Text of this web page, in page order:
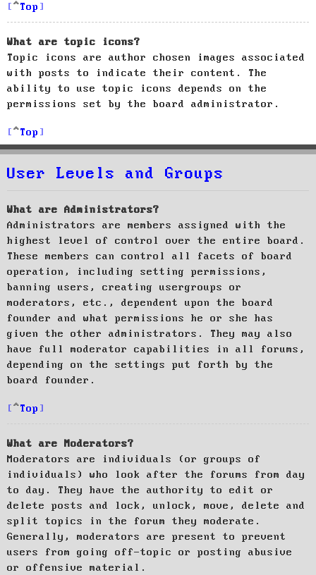
Top
What are topic icons?
Topic icons are author chosen images associated
with posts to indicate their content. The
ability to use topic icons depends on the
permissions set by the board administrator.
Top
User Levels and Groups
What are Administrators?
Administrators are members assigned with the
highest level of control over the entire board.
These members can control all facets of board
operation, including setting permissions,
banning users, creating usergroups or
moderators, etc., dependent upon the board
founder and what permissions he or she has
given the other administrators. They may also
have full moderator capabilities in all forums,
depending on the settings put forth by the
board founder.
Top
What are Moderators?
Moderators are individuals (or groups of
individuals) who look after the forums from day
to day. They have the authority to edit or
delete posts and lock, unlock, move, delete and
split topics in the forum they moderate.
Generally, moderators are present to prevent
users from going off-topic or posting abusive
or offensive material.